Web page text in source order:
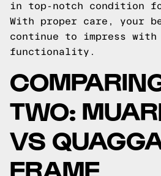
in top-notch condition
With proper care, your
continue to impress
functionality.
TWO:
VS
FRAME